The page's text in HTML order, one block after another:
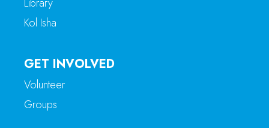
Kol Isha
GET INVOLVED
Volunteer
Groups